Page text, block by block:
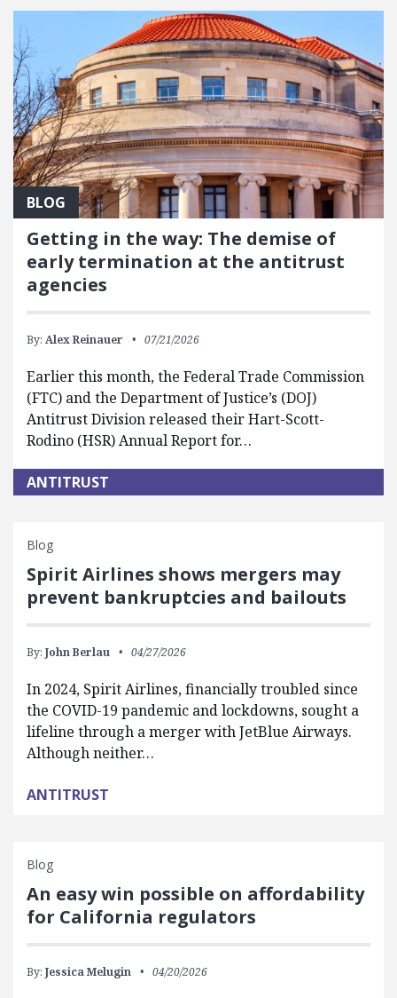
BLOG
Getting in the way: The demise of
early termination at the antitrust
agencies
By: Alex Reinauer 07/21/2026
Earlier this month, the Federal Trade Commission
(FTC) and the Department of Justice’s (DOJ)
Antitrust Division released their Hart-Scott-
Rodino (HSR) Annual Report for…
ANTITRUST
Blog
Spirit Airlines shows mergers may
prevent bankruptcies and bailouts
By: John Berlau 04/27/2026
In 2024, Spirit Airlines, financially troubled since
the COVID-19 pandemic and lockdowns, sought a
lifeline through a merger with JetBlue Airways.
Although neither…
ANTITRUST
Blog
An easy win possible on affordability
for California regulators
By: Jessica Melugin 04/20/2026